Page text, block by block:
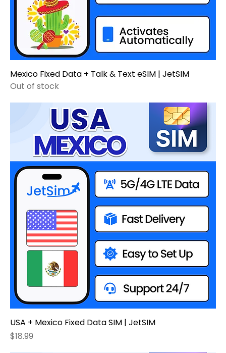
Mexico Fixed Data + Talk & Text eSIM | JetSIM
Out of stock
USA + Mexico Fixed Data SIM | JetSIM
Price
$18.99